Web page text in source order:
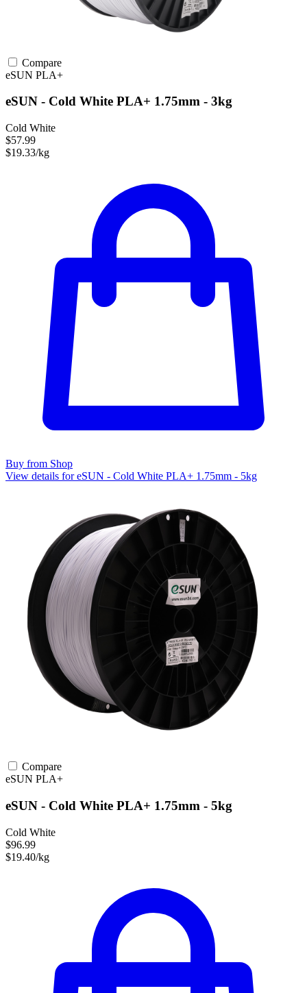
Compare
eSUN PLA+
eSUN - Cold White PLA+ 1.75mm - 3kg
Cold White
$57.99
$19.33/kg
Buy from Shop
View details for eSUN - Cold White PLA+ 1.75mm - 5kg
Compare
eSUN PLA+
eSUN - Cold White PLA+ 1.75mm - 5kg
Cold White
$96.99
$19.40/kg